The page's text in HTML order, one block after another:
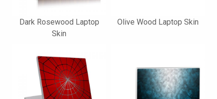
Dark Rosewood Laptop
Skin
Olive Wood Laptop Skin